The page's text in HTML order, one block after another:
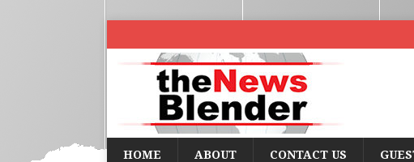
HOME ABOUT CONTACT US